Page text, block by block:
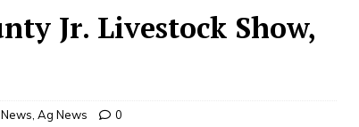
Jr. Livestock Show,
Ag News 0